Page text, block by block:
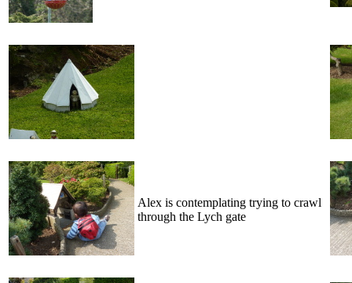
Alex is contemplating trying to crawl
through the Lych gate